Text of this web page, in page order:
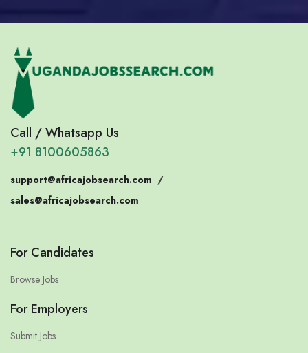
Call / Whatsapp Us
+91 8100605863
support@africajobsearch.com /
sales@africajobsearch.com
For Candidates
Browse Jobs
For Employers
Submit Jobs